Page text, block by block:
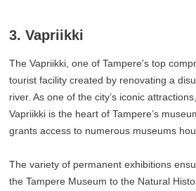
3. Vapriikki
The Vapriikki, one of Tampere's top
tourist facility created by renovating a
river. As one of the city’s iconic
Vapriikki is the heart of Tampere’s
grants access to numerous museums
The variety of permanent exhibitions
the Tampere Museum to the Natural